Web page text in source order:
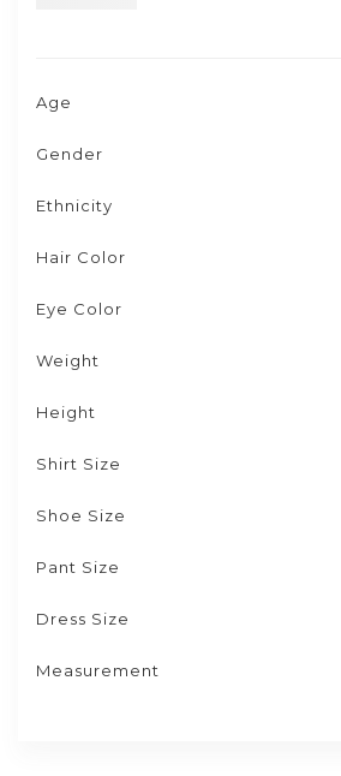
Age
Gender
Ethnicity
Hair Color
Eye Color
Weight
Height
Shirt Size
Shoe Size
Pant Size
Dress Size
Measurement